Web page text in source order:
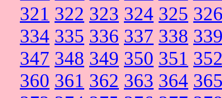
321 322 323 324 325
334 335 336 337 338
347 348 349 350 351
360 361 362 363 364